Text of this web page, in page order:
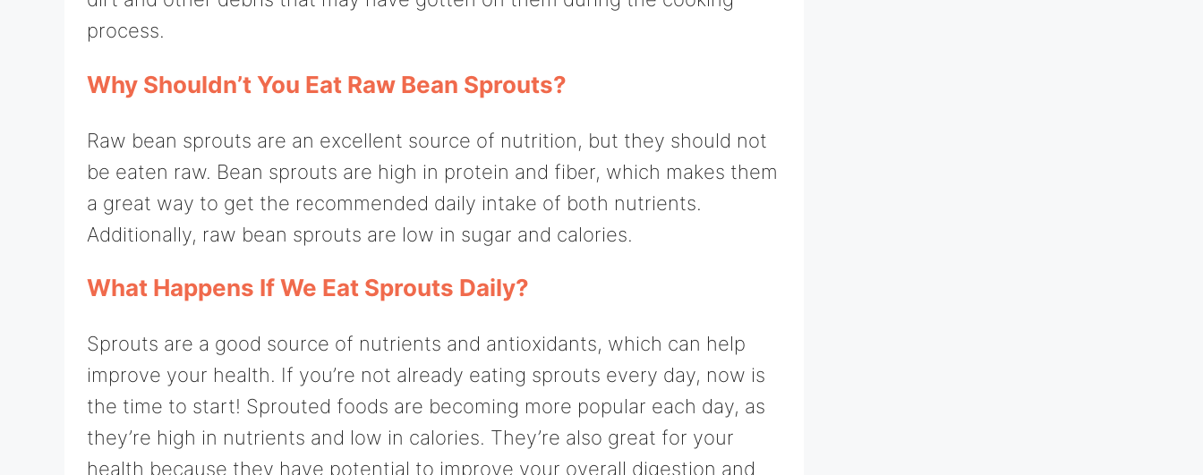
process.
Why Shouldn’t You Eat Raw Bean Sprouts?
Raw bean sprouts are an excellent source of nutrition, but they should not
be eaten raw. Bean sprouts are high in protein and fiber, which makes them
a great way to get the recommended daily intake of both nutrients.
Additionally, raw bean sprouts are low in sugar and calories.
What Happens If We Eat Sprouts Daily?
Sprouts are a good source of nutrients and antioxidants, which can help
improve your health. If you’re not already eating sprouts every day, now is
the time to start! Sprouted foods are becoming more popular each day, as
they’re high in nutrients and low in calories. They’re also great for your
health because they have potential to improve your overall digestion and